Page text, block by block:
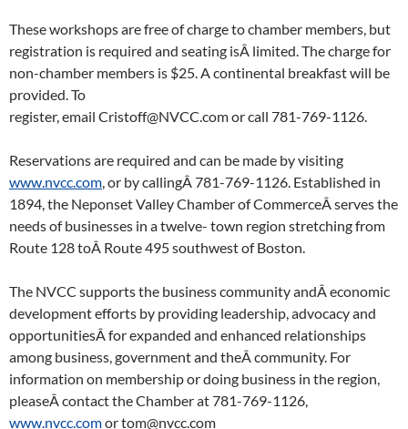
These workshops are free of charge to chamber members, but
registration is required and seating isÂ limited. The charge for
non-chamber members is $25. A continental breakfast will be
provided. To
register, email Cristoff@NVCC.com or call 781-769-1126.
Reservations are required and can be made by visiting
www.nvcc.com, or by callingÂ 781-769-1126. Established in
1894, the Neponset Valley Chamber of CommerceÂ serves the
needs of businesses in a twelve- town region stretching from
Route 128 toÂ Route 495 southwest of Boston.
The NVCC supports the business community andÂ economic
development efforts by providing leadership, advocacy and
opportunitiesÂ for expanded and enhanced relationships
among business, government and theÂ community. For
information on membership or doing business in the region,
pleaseÂ contact the Chamber at 781-769-1126,
www.nvcc.comor tom@nvcc.com